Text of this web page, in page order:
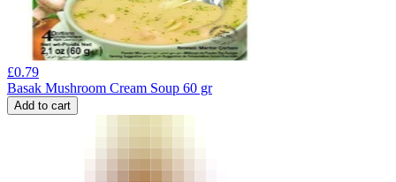
£0.79
Basak Mushroom Cream Soup 60 gr
Add to cart